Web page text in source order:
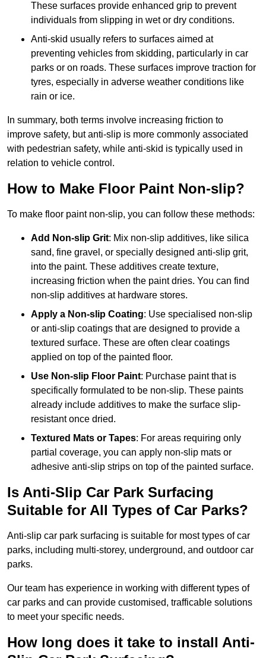
These surfaces provide enhanced grip to prevent
individuals from slipping in wet or dry conditions.
Anti-skid usually refers to surfaces aimed at
preventing vehicles from skidding, particularly in car
parks or on roads. These surfaces improve traction for
tyres, especially in adverse weather conditions like
rain or ice.
In summary, both terms involve increasing friction to
improve safety, but anti-slip is more commonly associated
with pedestrian safety, while anti-skid is typically used in
relation to vehicle control.
How to Make Floor Paint Non-slip?
To make floor paint non-slip, you can follow these methods:
Add Non-slip Grit: Mix non-slip additives, like silica
sand, fine gravel, or specially designed anti-slip grit,
into the paint. These additives create texture,
increasing friction when the paint dries. You can find
non-slip additives at hardware stores.
Apply a Non-slip Coating: Use specialised non-slip
or anti-slip coatings that are designed to provide a
textured surface. These are often clear coatings
applied on top of the painted floor.
Use Non-slip Floor Paint: Purchase paint that is
specifically formulated to be non-slip. These paints
already include additives to make the surface slip-
resistant once dried.
Textured Mats or Tapes: For areas requiring only
partial coverage, you can apply non-slip mats or
adhesive anti-slip strips on top of the painted surface.
Is Anti-Slip Car Park Surfacing
Suitable for All Types of Car Parks?
Anti-slip car park surfacing is suitable for most types of car
parks, including multi-storey, underground, and outdoor car
parks.
Our team has experience in working with different types of
car parks and can provide customised, trafficable solutions
to meet your specific needs.
How long does it take to install Anti-